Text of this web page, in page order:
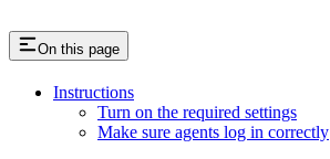
On this page
Instructions
Turn on the required settings
Make sure agents log in correctly